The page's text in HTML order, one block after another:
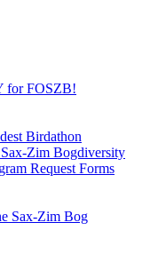
for FOSZB!
Birdathon
Zim Bogdiversity
Request Forms
Sax-Zim Bog